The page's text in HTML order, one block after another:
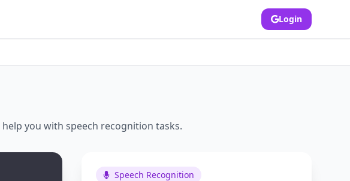
Login
you with speech recognition tasks.
Speech Recognition